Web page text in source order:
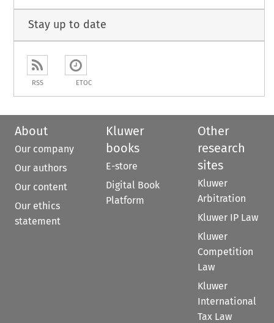
Stay up to date
RSS ETOC
About
Our company
Our authors
Our content
Our ethics
statement
Kluwer
books
E-store
Digital Book
Platform
Other
research
sites
Kluwer
Arbitration
Kluwer IP Law
Kluwer
Competition
Law
Kluwer
International
Tax Law